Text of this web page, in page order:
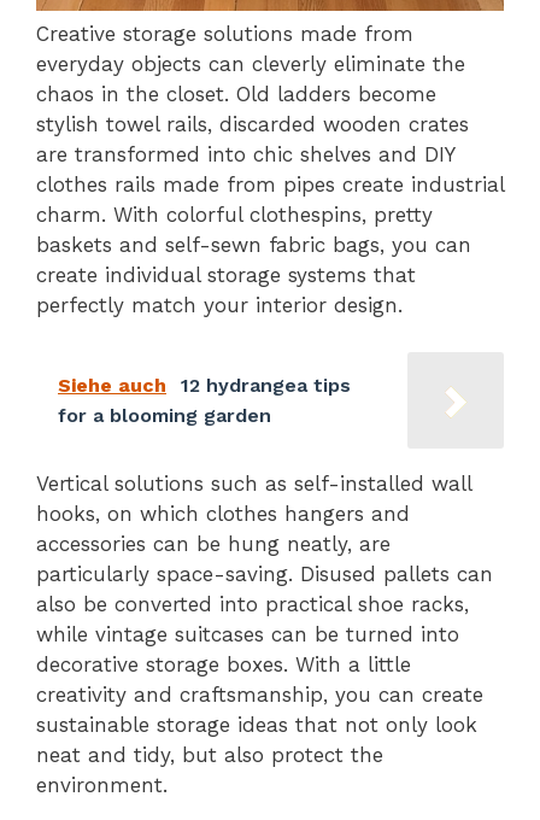
Creative storage solutions made from
everyday objects can cleverly eliminate the
chaos in the closet. Old ladders become
stylish towel rails, discarded wooden crates
are transformed into chic shelves and DIY
clothes rails made from pipes create industrial
charm. With colorful clothespins, pretty
baskets and self-sewn fabric bags, you can
create individual storage systems that
perfectly match your interior design.
Siehe auch
12 hydrangea tips
for a blooming garden
Vertical solutions such as self-installed wall
hooks, on which clothes hangers and
accessories can be hung neatly, are
particularly space-saving. Disused pallets can
also be converted into practical shoe racks,
while vintage suitcases can be turned into
decorative storage boxes. With a little
creativity and craftsmanship, you can create
sustainable storage ideas that not only look
neat and tidy, but also protect the
environment.